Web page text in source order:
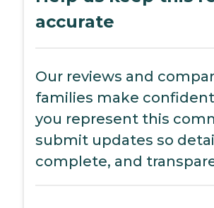
accurate
Our reviews and
families make
you represent this
submit updates so
complete, and